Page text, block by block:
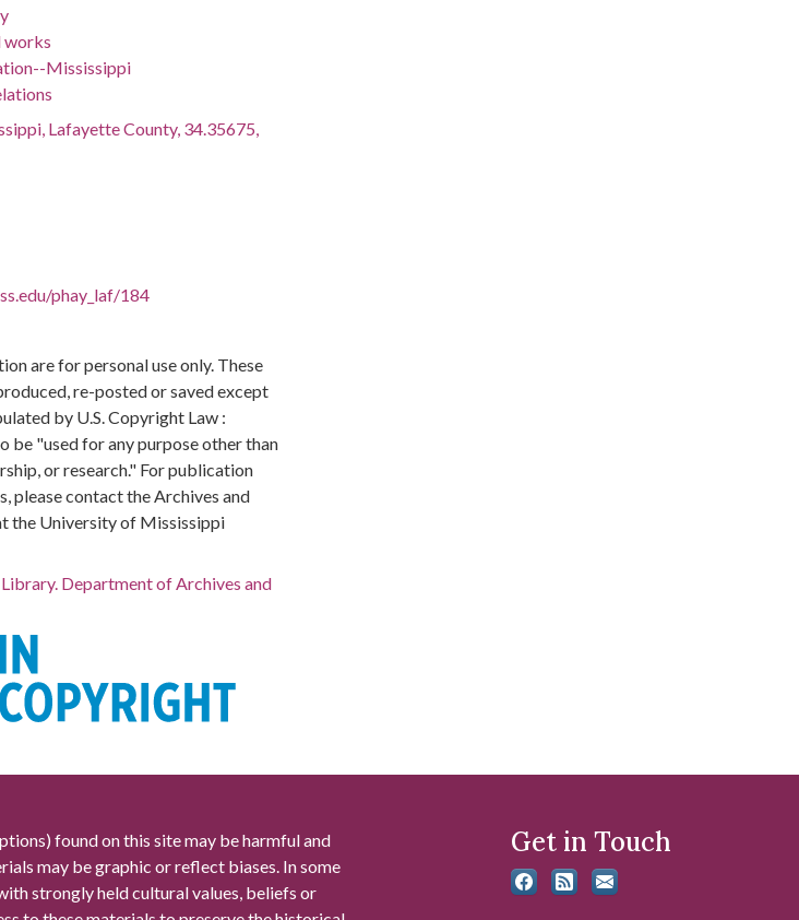
works
Mississippi
Lafayette County, 34.35675,
phay_laf/184
are for personal use only. These
re-posted or saved except
by U.S. Copyright Law :
be "used for any purpose other than
or research." For publication
please contact the Archives and
the University of Mississippi
Department of Archives and
found on this site may be harmful and
may be graphic or reflect biases. In some
strongly held cultural values, beliefs or
Get in Touch